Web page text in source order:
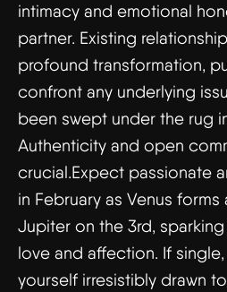
intimacy and emotional
partner. Existing
profound transformation,
confront any underlying
been swept under the rug
Authenticity and open
crucial.Expect passionate
in February as Venus forms
Jupiter on the 3rd,
love and affection. If
yourself irresistibly drawn